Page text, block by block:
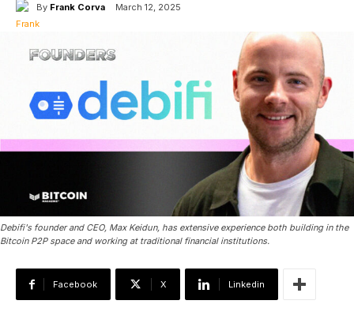
By Frank Corva March 12, 2025
Debifi's founder and CEO, Max Keidun, has extensive experience both building in the
Bitcoin P2P space and working at traditional financial institutions.
Facebook X Linkedin